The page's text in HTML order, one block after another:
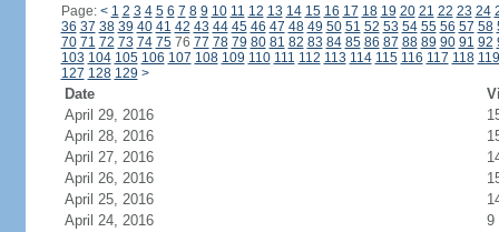
Page: < 1 2 3 4 5 6 7 8 9 10 11 12 13 14 15 16 17 18 19 20 21 22 23 24
36 37 38 39 40 41 42 43 44 45 46 47 48 49 50 51 52 53 54 55 56 57 58
70 71 72 73 74 7576 77 78 79 80 81 82 83 84 85 86 87 88 89 90 91 92
103 104 105 106 107 108 109 110 111 112 113 114 115 116 117 118 119
127 128 129 >
Date
April 29, 2016
April 28, 2016
April 27, 2016
April 26, 2016
April 25, 2016
April 24, 2016
9